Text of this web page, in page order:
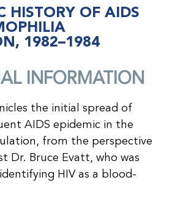
HISTORY OF AIDS
1982–1984
INFORMATION
the initial spread of
AIDS epidemic in the
from the perspective
Dr. Bruce Evatt, who was
HIV as a blood-